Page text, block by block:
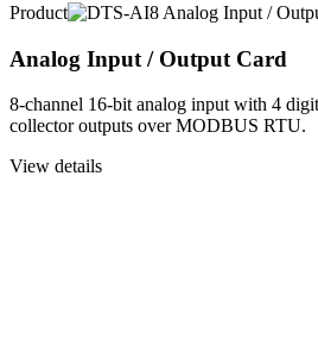
Product
Analog Input / Output Card
8-channel 16-bit analog input with 4
collector outputs over MODBUS RTU.
View details